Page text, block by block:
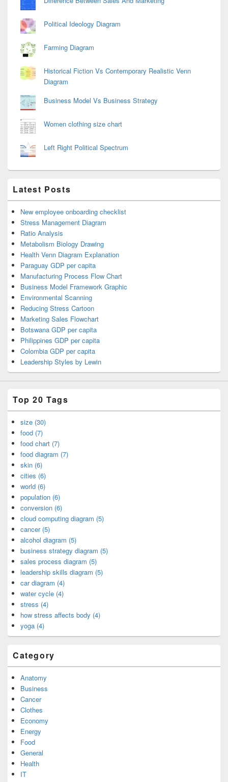
Political Ideology Diagram
Farming Diagram
Historical Fiction Vs Contemporary Realistic Venn
Diagram
Business Model Vs Business Strategy
Women clothing size chart
Left Right Political Spectrum
Latest Posts
New employee onboarding checklist
Stress Management Diagram
Ratio Analysis
Metabolism Biology Drawing
Health Venn Diagram Explanation
Paraguay GDP per capita
Manufacturing Process Flow Chart
Business Model Framework Graphic
Environmental Scanning
Reducing Stress Cartoon
Marketing Sales Flowchart
Botswana GDP per capita
Philippines GDP per capita
Colombia GDP per capita
Leadership Styles by Lewin
Top 20 Tags
size (30)
food (7)
food chart (7)
food diagram (7)
skin (6)
cities (6)
world (6)
population (6)
conversion (6)
cloud computing diagram (5)
cancer (5)
alcohol diagram (5)
business strategy diagram (5)
sales process diagram (5)
leadership skills diagram (5)
car diagram (4)
water cycle (4)
stress (4)
how stress affects body (4)
yoga (4)
Category
Anatomy
Business
Cancer
Clothes
Economy
Energy
Food
General
Health
IT